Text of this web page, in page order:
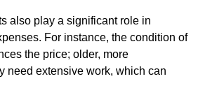
also play a significant role in
For instance, the condition of
the price; older, more
need extensive work, which can